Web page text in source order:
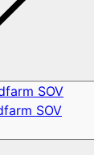
SOV
SOV